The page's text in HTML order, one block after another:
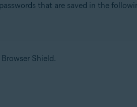
that are saved in the
Shield.